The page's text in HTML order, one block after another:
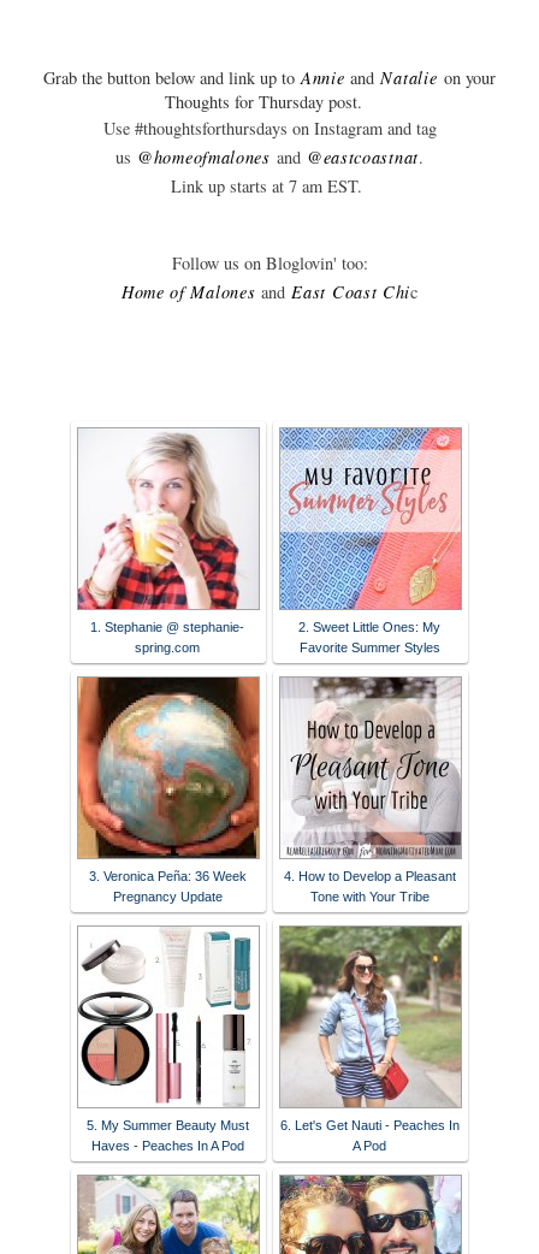
Grab the button below and link up toAnnie andNatalieon your
Thoughts for Thursday post.
Use #thoughtsforthursdays on Instagram and tag
us @homeofmalones and @eastcoastnat.
Link up starts at 7 am EST.
Follow us on Bloglovin' too:
Home of Malones andEast Coast Chic
1. Stephanie @ stephanie-
spring.com
2. Sweet Little Ones: My
Favorite Summer Styles
3. Veronica Peña: 36 Week
Pregnancy Update
4. How to Develop a Pleasant
Tone with Your Tribe
5. My Summer Beauty Must
Haves - Peaches In A Pod
6. Let's Get Nauti - Peaches In
A Pod